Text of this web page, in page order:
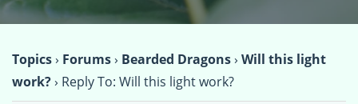
Topics› Forums› Bearded Dragons› Will this light
work?› Reply To: Will this light work?